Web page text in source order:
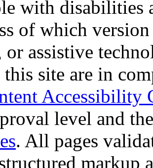
with disabilities
of which
or assistive
this site are in
Accessibility
level and
. All pages
markup